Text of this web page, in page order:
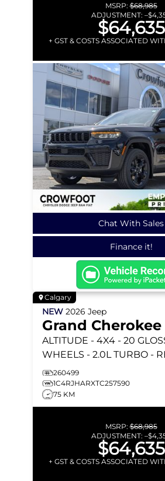
MSRP:$68,985
ADJUSTMENT: –
$64,635
+ GST & COSTS ASSOCIATED
Chat With Sales
Finance it!
Calgary
NEW 2026 Jeep
Grand Cherokee
ALTITUDE - 4X4 - 20
WHEELS - 2.0L TURBO -
& MORE!
260499
1C4RJHARXTC257590
75 KM
MSRP:$68,985
ADJUSTMENT: –
$64,635
+ GST & COSTS ASSOCIATED